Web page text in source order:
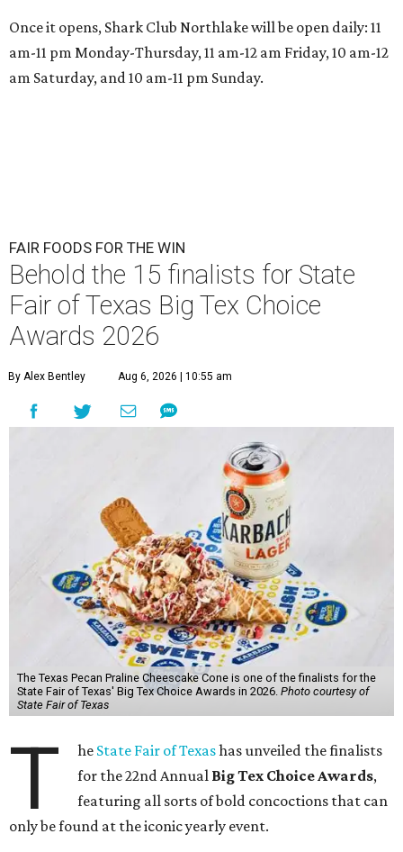
Once it opens, Shark Club Northlake will be open daily: 11
am-11 pm Monday-Thursday, 11 am-12 am Friday, 10 am-12
am Saturday, and 10 am-11 pm Sunday.
FAIR FOODS FOR THE WIN
Behold the 15 finalists for State
Fair of Texas Big Tex Choice
Awards 2026
By Alex Bentley Aug 6, 2026 | 10:55 am
The Texas Pecan Praline Cheescake Cone is one of the finalists for the
State Fair of Texas' Big Tex Choice Awards in 2026. Photo courtesy of
State Fair of Texas
T he State Fair of Texashas unveiled the finalists
for the 22nd Annual Big Tex Choice Awards,
featuring all sorts of bold concoctions that can
only be found at the iconic yearly event.